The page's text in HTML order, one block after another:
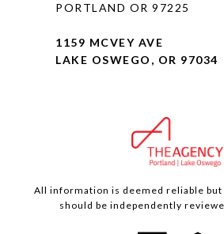
PORTLAND OR 97225
1159 MCVEY AVE
LAKE OSWEGO, OR 97034
All information is deemed reliable but
should be independently